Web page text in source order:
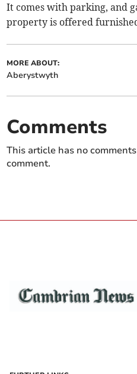
It comes with parking, and
property is offered
MORE ABOUT:
Aberystwyth
Comments
This article has no
comment.